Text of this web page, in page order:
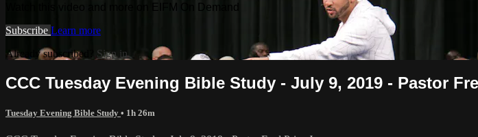
Watch this video and more on EIFM On Demand
Subscribe Learn more
Already subscribed? Sign in
CCC Tuesday Evening Bible Study - July 9, 2019 - Pastor
Tuesday Evening Bible Study • 1h 26m